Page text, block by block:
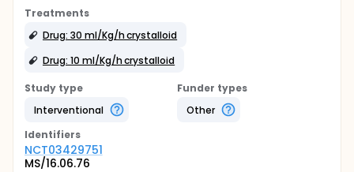
Treatments
Drug: 30 ml/Kg/h crystalloid
Drug: 10 ml/Kg/h crystalloid
Study type
Interventional
Funder types
Other
Identifiers
NCT03429751
MS/16.06.76